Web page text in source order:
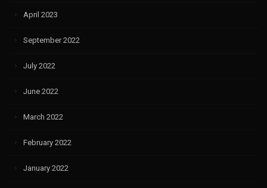
April 2023
September 2022
July 2022
June 2022
March 2022
February 2022
January 2022